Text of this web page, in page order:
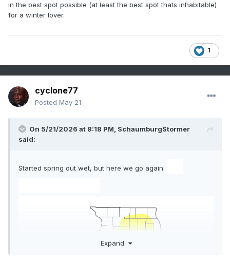
in the best spot possible (at least the best spot thats inhabitable)
for a winter lover.
1
cyclone77
Posted May 21
On 5/21/2026 at 8:18 PM, SchaumburgStormer
said:
Started spring out wet, but here we go again.
Expand